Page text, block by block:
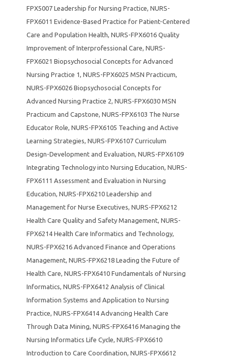
FPX5007 Leadership for Nursing Practice, NURS-
FPX6011 Evidence-Based Practice for Patient-Centered
Care and Population Health, NURS-FPX6016 Quality
Improvement of Interprofessional Care, NURS-
FPX6021 Biopsychosocial Concepts for Advanced
Nursing Practice 1, NURS-FPX6025 MSN Practicum,
NURS-FPX6026 Biopsychosocial Concepts for
Advanced Nursing Practice 2, NURS-FPX6030 MSN
Practicum and Capstone, NURS-FPX6103 The Nurse
Educator Role, NURS-FPX6105 Teaching and Active
Learning Strategies, NURS-FPX6107 Curriculum
Design-Development and Evaluation, NURS-FPX6109
Integrating Technology into Nursing Education, NURS-
FPX6111 Assessment and Evaluation in Nursing
Education, NURS-FPX6210 Leadership and
Management for Nurse Executives, NURS-FPX6212
Health Care Quality and Safety Management, NURS-
FPX6214 Health Care Informatics and Technology,
NURS-FPX6216 Advanced Finance and Operations
Management, NURS-FPX6218 Leading the Future of
Health Care, NURS-FPX6410 Fundamentals of Nursing
Informatics, NURS-FPX6412 Analysis of Clinical
Information Systems and Application to Nursing
Practice, NURS-FPX6414 Advancing Health Care
Through Data Mining, NURS-FPX6416 Managing the
Nursing Informatics Life Cycle, NURS-FPX6610
Introduction to Care Coordination, NURS-FPX6612